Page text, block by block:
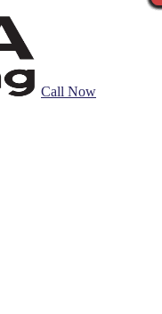
Call Now